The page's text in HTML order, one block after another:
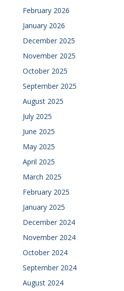
February 2026
January 2026
December 2025
November 2025
October 2025
September 2025
August 2025
July 2025
June 2025
May 2025
April 2025
March 2025
February 2025
January 2025
December 2024
November 2024
October 2024
September 2024
August 2024